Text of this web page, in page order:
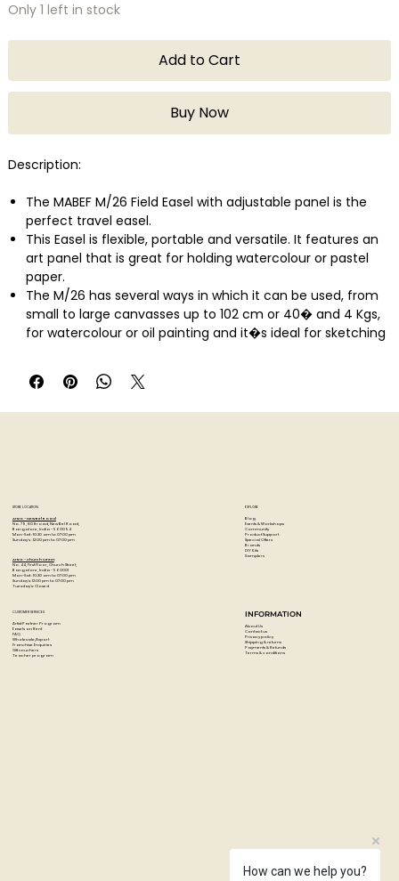
Only 1 left in stock
Add to Cart
Buy Now
Description:
The MABEF M/26 Field Easel with adjustable panel is the
perfect travel easel.
This Easel is flexible, portable and versatile. It features an
art panel that is great for holding watercolour or pastel
paper.
The M/26 has several ways in which it can be used, from
small to large canvasses up to 102 cm or 40� and 4 Kgs,
for watercolour or oil painting and it�s ideal for sketching
The canvas holder height and inclination are easily
adjusted by wing nuts.
The canvas holder can be angled from vertical to
with natural oils to enhance the beauty of the wood.
The Easel is crafted in the finest tradition of Italian
woodworking.
The durability and adjustability of this oiled beech wood
easel allow it to grow with a young artist.
STORE LOCATION
Artzo - New Bel Road
No. 79, 80 ft road, New Bel Road,
Bangalore, India - 560094
Mon-Sat : 10:30 am to 07:00 pm
Sunday's : 12:00 pm to 07:00 pm
Artzo - Church Street
No. 44, First Floor, Church Street,
Bangalore, India - 560001
Mon-Sat : 10:30 am to 07:00 pm
Sunday's: 12:00 pm to 07:00 pm
Tuesday's: Closed
EXPLORE
Blog
Events & Workshops
Community
Product Support
Special Offers
Brands
DIY Kits
Samplers
CUSTOMER SERVICES
Artist Partner Program
Easels on Rent
FAQ
Wholesale/Export
Franchise Enquiries
Gift vouchers
Teacher program
INFORMATION
About Us
Contact us
Privacy policy
Shipping & returns
Payments & Refunds
Terms & conditions
How can we help you?